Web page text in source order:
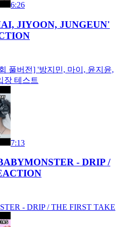
6:26
JIYOON, JUNGEUN'
풀버전] '방지민, 마이, 윤지윤,
장 테스트
7:13
- DRIP /
- DRIP / THE FIRST TAKE